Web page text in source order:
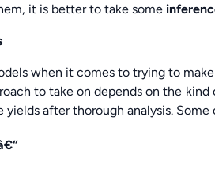
it is better to take some
when it comes to trying to
to take on depends on the
yields after thorough analysis.